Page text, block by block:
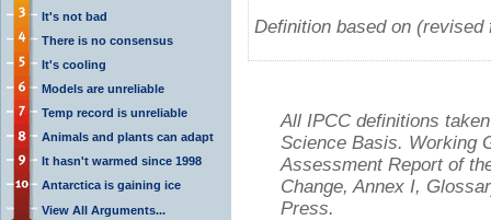
It's not bad
There is no consensus
It's cooling
Models are unreliable
Temp record is unreliable
Animals and plants can adapt
It hasn't warmed since 1998
Antarctica is gaining ice
View All Arguments...
Definition based on (revised
All IPCC definitions
Science Basis. Working
Assessment Report of
Change, Annex I,
Press.